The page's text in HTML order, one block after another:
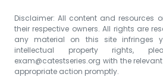
Disclaimer: All content and resources
their respective owners. All rights are
any material on this site infringes
intellectual property rights,
exam@catestseries.org with the
appropriate action promptly.